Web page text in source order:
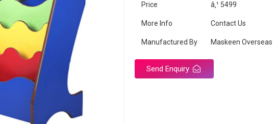
Price â‚¹ 5499
More Info Contact Us
Manufactured By Maskeen Overseas
Send Enquiry